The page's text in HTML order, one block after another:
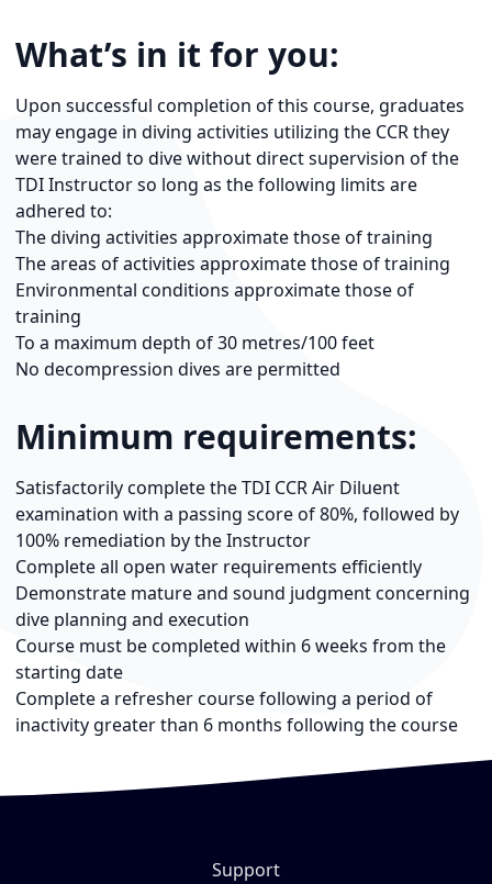
What’s in it for you:
Upon successful completion of this course, graduates
may engage in diving activities utilizing the CCR they
were trained to dive without direct supervision of the
TDI Instructor so long as the following limits are
adhered to:
The diving activities approximate those of training
The areas of activities approximate those of training
Environmental conditions approximate those of
training
To a maximum depth of 30 metres/100 feet
No decompression dives are permitted
Minimum requirements:
Satisfactorily complete the TDI CCR Air Diluent
examination with a passing score of 80%, followed by
100% remediation by the Instructor
Complete all open water requirements efficiently
Demonstrate mature and sound judgment concerning
dive planning and execution
Course must be completed within 6 weeks from the
starting date
Complete a refresher course following a period of
inactivity greater than 6 months following the course
Support